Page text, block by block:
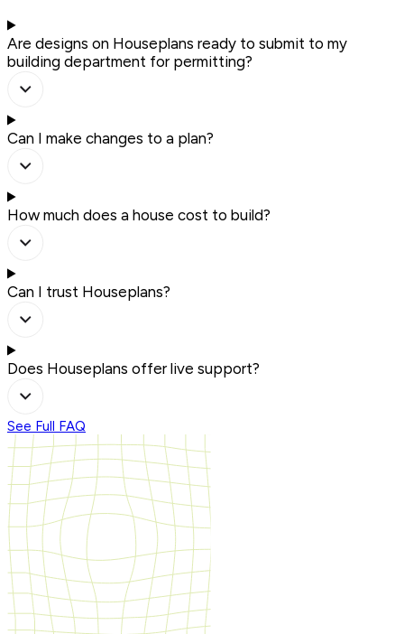
Are designs on Houseplans ready to submit to my
building department for permitting?
Can I make changes to a plan?
How much does a house cost to build?
Can I trust Houseplans?
Does Houseplans offer live support?
See Full FAQ